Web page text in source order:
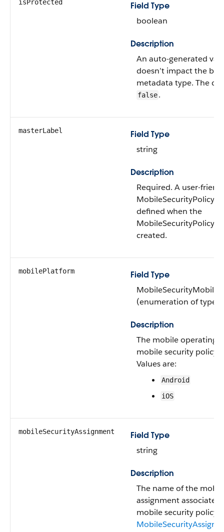
isProtected
Field Type
boolean
Description
An auto-generated
doesn’t impact the
metadata type. The
false.
masterLabel
Field Type
string
Description
Required. ​​A user-
MobileSecurityPolicy,
defined when the
MobileSecurityPolicy
created.
mobilePlatform
Field Type
(enumeration of type
Description
The mobile operating
mobile security policy.
Values are:
Android
iOS
mobileSecurityAssignment
Field Type
string
Description
The name of the
assignment
mobile security policy.